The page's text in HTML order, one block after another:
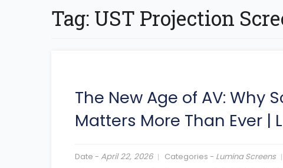
Tag: UST Projection
The New Age of AV: Why
Matters More Than Ever |
Date - April 22, 2026 Categories - Lumina Screens